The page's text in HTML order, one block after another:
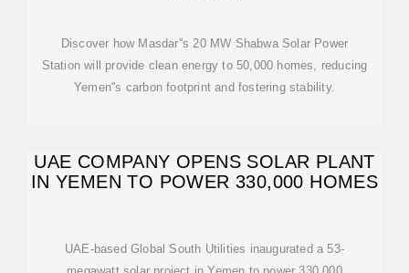
Discover how Masdar''s 20 MW Shabwa Solar Power
Station will provide clean energy to 50,000 homes, reducing
Yemen''s carbon footprint and fostering stability.
UAE COMPANY OPENS SOLAR PLANT
IN YEMEN TO POWER 330,000 HOMES
UAE-based Global South Utilities inaugurated a 53-